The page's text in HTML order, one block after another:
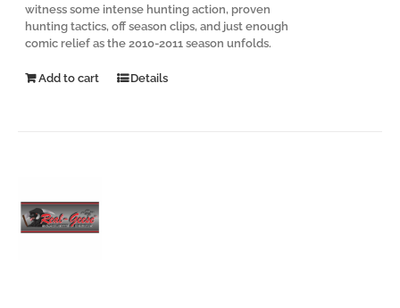
witness some intense hunting action, proven
hunting tactics, off season clips, and just enough
comic relief as the 2010-2011 season unfolds.
Add to cart Details